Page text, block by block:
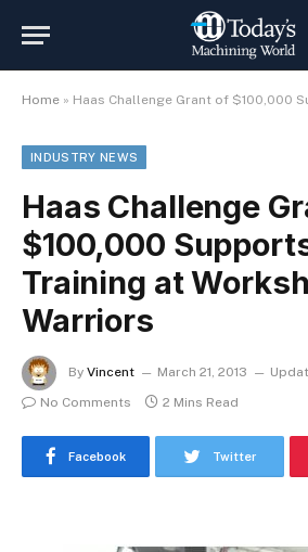
Home » Haas Challenge Grant of $100,000 Supports Veteran
INDUSTRY NEWS
Haas Challenge
$100,000
Training at
Warriors
By Vincent March 21, 2013
No Comments
2 Mins Read
Facebook Twitter